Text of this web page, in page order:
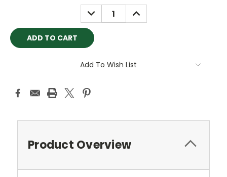
DECREASE
QUANTITY:
INCREASE
QUANTITY:
Add To Wish List
Product Overview